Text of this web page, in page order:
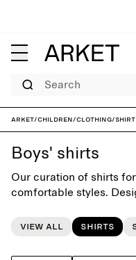
Search
ARKET/Children/Clothing/
Boys' shirts
Our curation of shirts
comfortable styles.
everyday wardrobe.
View all Shirts